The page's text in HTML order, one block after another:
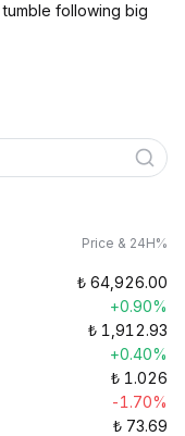
following big
Price & 24H%
₺ 64,926.00
+0.90%
₺ 1,912.93
+0.40%
₺ 1.026
-1.70%
₺ 73.69